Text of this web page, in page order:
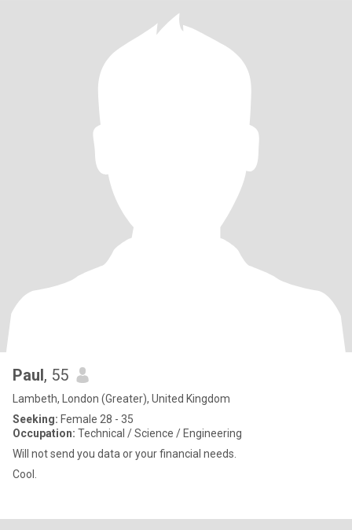
Paul, 55
Lambeth, London (Greater), United Kingdom
Seeking: Female 28 - 35
Occupation: Technical / Science / Engineering
Will not send you data or your financial needs.
Cool.